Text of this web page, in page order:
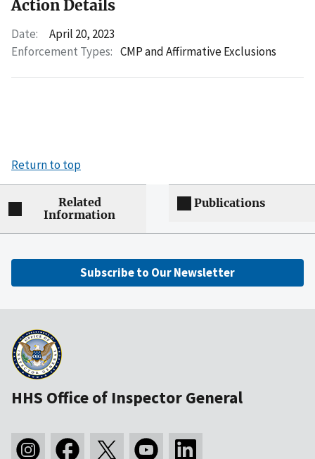
Action Details
Date:
April 20, 2023
Enforcement Types: CMP and Affirmative Exclusions
Return to top
Related
Information
Publications
Subscribe to Our Newsletter
HHS Office of Inspector General